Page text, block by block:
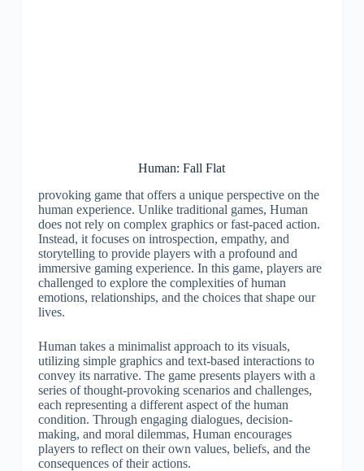
Human: Fall Flat
provoking game that offers a unique perspective on the
human experience. Unlike traditional games, Human
does not rely on complex graphics or fast-paced action.
Instead, it focuses on introspection, empathy, and
storytelling to provide players with a profound and
immersive gaming experience. In this game, players are
challenged to explore the complexities of human
emotions, relationships, and the choices that shape our
lives.
Human takes a minimalist approach to its visuals,
utilizing simple graphics and text-based interactions to
convey its narrative. The game presents players with a
series of thought-provoking scenarios and challenges,
each representing a different aspect of the human
condition. Through engaging dialogues, decision-
making, and moral dilemmas, Human encourages
players to reflect on their own values, beliefs, and the
consequences of their actions.